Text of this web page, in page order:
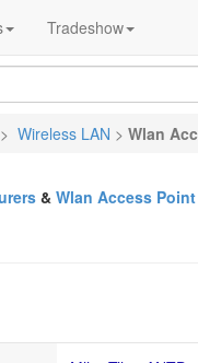
Tradeshow
> Wireless LAN > Wlan
& Wlan Access